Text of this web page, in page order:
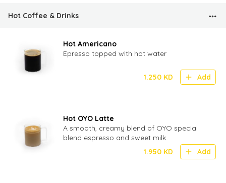
Hot Coffee & Drinks
Hot Americano
Epresso topped with hot water
1.250 KD Add
Hot OYO Latte
A smooth, creamy blend of OYO special
blend espresso and sweet milk
1.950 KD Add